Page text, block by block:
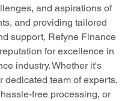
and aspirations of
and providing tailored
support, Refyne Finance
for excellence in
industry. Whether it's
dedicated team of experts,
free processing, or